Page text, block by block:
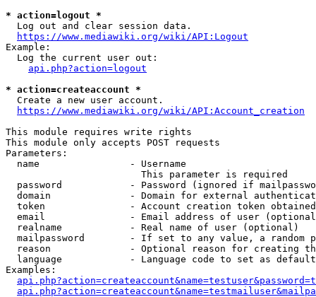
* action=logout *
  Log out and clear session data.
https://www.mediawiki.org/wiki/API:Logout
Example:
  Log the current user out:
api.php?action=logout
* action=createaccount *
  Create a new user account.
https://www.mediawiki.org/wiki/API:Account_creation
This module requires write rights
This module only accepts POST requests
Parameters:
  name                - Username
                        This parameter is required
password            - Password (ignored if
domain              - Domain for external
token               - Account creation token
email               - Email address of user
  realname            - Real name of user (optional)
mailpassword        - If set to any value, a random
reason              - Optional reason for creating
language            - Language code to set as
Examples: